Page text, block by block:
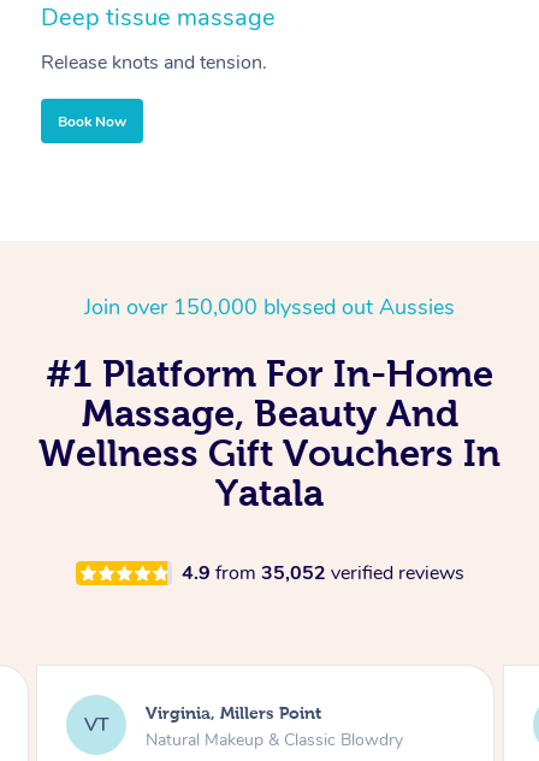
Deep tissue massage
Release knots and tension.
Book Now
Join over 150,000 blyssed out Aussies
#1 Platform For In-Home
Massage, Beauty And
Wellness Gift Vouchers In
Yatala
4.9 from 35,052 verified reviews
LS Lisa, Glenfield
Natural Makeup & Classic Blowdry